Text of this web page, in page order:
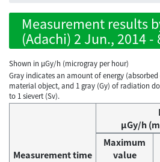
Measurement results
(Adachi) 2 Jun., 2014 -
Shown in µGy/h (microgray per hour)
Gray indicates an amount of energy
material object, and 1 gray (Gy) of radiation
to 1 sievert (Sv).
Measurement time
μGy/h
Maximum
value